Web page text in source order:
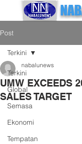
Post
Terkini
Global
Semasa
Ekonomi
Tempatan
Terkini
UMW EXCEEDS
SALES TARGET
nabalunews